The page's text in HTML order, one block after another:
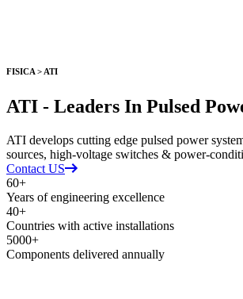
FISICA > ATI
ATI - Leaders In Pulsed
ATI develops cutting edge pulsed power
sources, high-voltage switches & power-
Contact US
60+
Years of engineering excellence
40+
Countries with active installations
5000+
Components delivered annually